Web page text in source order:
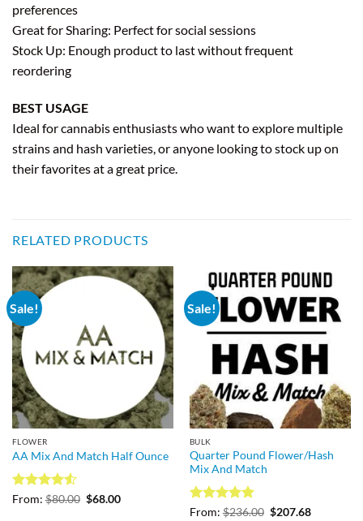
preferences
Great for Sharing: Perfect for social sessions
Stock Up: Enough product to last without frequent
reordering
BEST USAGE
Ideal for cannabis enthusiasts who want to explore multiple
strains and hash varieties, or anyone looking to stock up on
their favorites at a great price.
RELATED PRODUCTS
Sale!
FLOWER
AA Mix And Match Half Ounce
Rated4.5
From:$80.00 Original
$68.00Current
Sale!
BULK
Quarter Pound Flower/Hash
Mix And Match
Rated5
From:$236.00 Original
$207.68Current